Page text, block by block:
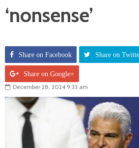
‘nonsense’
Share on Facebook Share on
Share on Google+
December 28, 2024 9:33 am